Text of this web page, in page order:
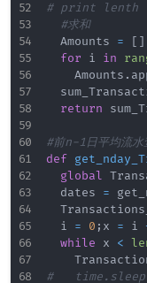
#	print lenth
#求和
	Amounts
= [ ]
for i in
		Amounts
.
return
#前n-1日平均流水
def
global
	dates
=
	i
= 0 ; x = i
while x <
#